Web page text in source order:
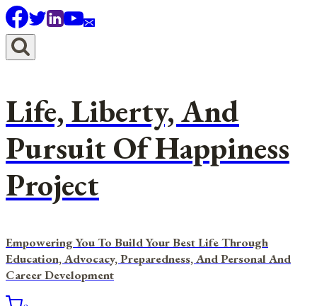
Skip
to
content
Life, Liberty, And
Pursuit Of Happiness
Project
Empowering You To Build Your Best Life Through
Education, Advocacy, Preparedness, And Personal And
Career Development